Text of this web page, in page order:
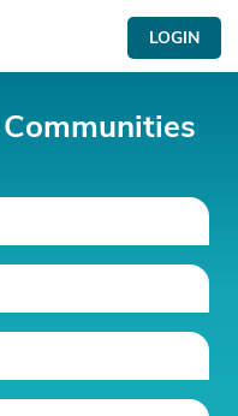
LOGIN